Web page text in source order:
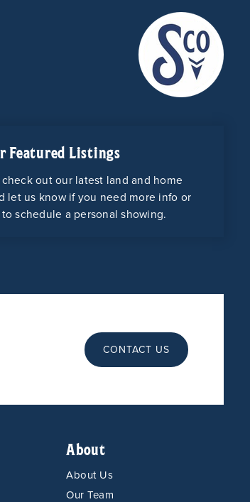
Featured Listings
out our latest land and home
let us know if you need more info or
schedule a personal showing.
CONTACT US
About
About Us
Our Team